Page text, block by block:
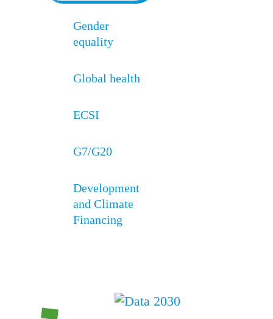
Gender
equality
Global health
ECSI
G7/G20
Development
and Climate
Financing